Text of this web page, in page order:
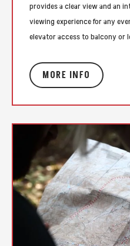
provides a clear view and an
viewing experience for any
elevator access to balcony or
MORE INFO